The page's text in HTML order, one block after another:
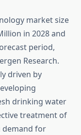
market size
in 2028 and
period,
Research.
driven by
drinking water
treatment of
demand for